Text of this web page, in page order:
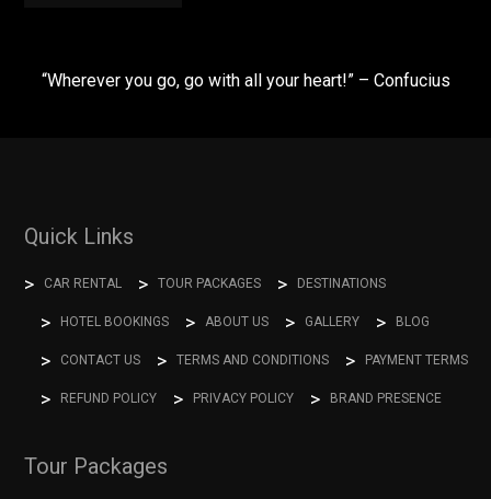
“Wherever you go, go with all your heart!” – Confucius
Quick Links
CAR RENTAL TOUR PACKAGES DESTINATIONS
HOTEL BOOKINGS ABOUT US GALLERY BLOG
CONTACT US TERMS AND CONDITIONS PAYMENT TERMS
REFUND POLICY PRIVACY POLICY BRAND PRESENCE
Tour Packages